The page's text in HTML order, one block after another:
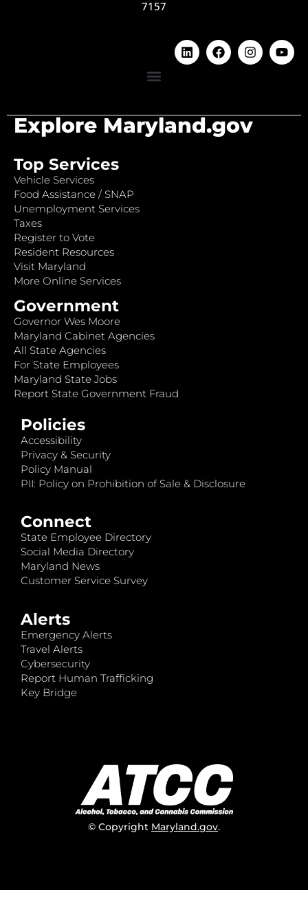
7157
Explore Maryland.gov
Top Services
Vehicle Services
Food Assistance / SNAP
Unemployment Services
Taxes
Register to Vote
Resident Resources
Visit Maryland
More Online Services
Government
Governor Wes Moore
Maryland Cabinet Agencies
All State Agencies
For State Employees
Maryland State Jobs
Report State Government Fraud
Policies
Accessibility
Privacy & Security
Policy Manual
PII: Policy on Prohibition of Sale & Disclosure
Connect
State Employee Directory
Social Media Directory
Maryland News
Customer Service Survey
Alerts
Emergency Alerts
Travel Alerts
Cybersecurity
Report Human Trafficking
Key Bridge
© Copyright Maryland.gov.